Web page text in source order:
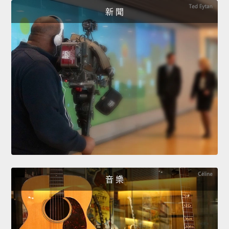
新 聞
音 樂